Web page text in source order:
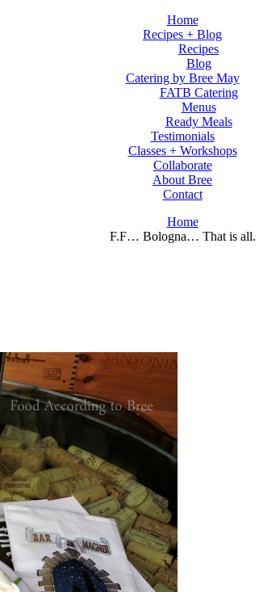
Home
Recipes + Blog
Recipes
Blog
Catering by Bree May
FATB Catering
Menus
Ready Meals
Testimonials
Classes + Workshops
Collaborate
About Bree
Contact
Home
F.F… Bologna… That is all.